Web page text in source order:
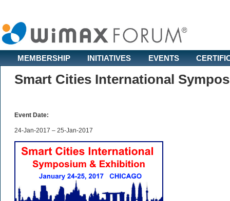
MEMBERSHIP INITIATIVES EVENTS
Smart Cities International
Event Date:
24-Jan-2017 – 25-Jan-2017